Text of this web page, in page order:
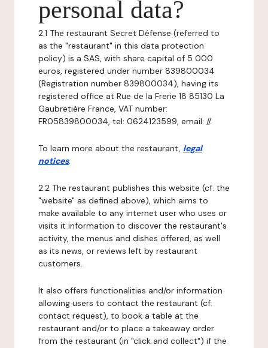
personal data?
2.1 The restaurant Secret Défense (referred to
as the "restaurant" in this data protection
policy) is a SAS, with share capital of 5 000
euros, registered under number 839800034
(Registration number 839800034), having its
registered office at Rue de la Frerie 18 85130 La
Gaubretière France, VAT number:
FR05839800034, tel: 0624123599, email: //.
To learn more about the restaurant, legal
notices.
2.2 The restaurant publishes this website (cf. the
"website" as defined above), which aims to
make available to any internet user who uses or
visits it information to discover the restaurant's
activity, the menus and dishes offered, as well
as its news, or reviews left by restaurant
customers.
It also offers functionalities and/or information
allowing users to contact the restaurant (cf.
contact request), to book a table at the
restaurant and/or to place a takeaway order
from the restaurant (in "click and collect") if the